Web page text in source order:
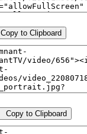
Copy to Clipboard
Copy to Clipboard